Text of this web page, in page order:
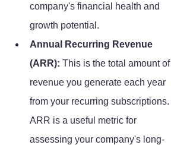
company's financial health and
growth potential.
Annual Recurring Revenue
(ARR): This is the total amount of
revenue you generate each year
from your recurring subscriptions.
ARR is a useful metric for
assessing your company's long-